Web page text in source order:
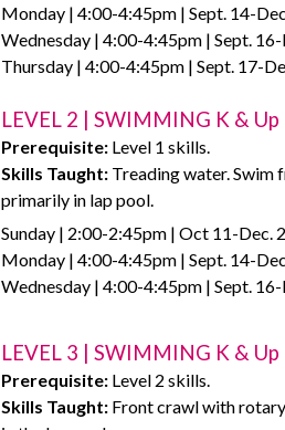
Monday | 4:00-4:45pm | Sept. 14-
Wednesday | 4:00-4:45pm | Sept.
Thursday | 4:00-4:45pm | Sept. 17-
LEVEL 2 | SWIMMING K & Up
Prerequisite: Level 1 skills.
Skills Taught: Treading water.
primarily in lap pool.
Sunday | 2:00-2:45pm | Oct 11-Dec.
Monday | 4:00-4:45pm | Sept. 14-
Wednesday | 4:00-4:45pm | Sept.
LEVEL 3 | SWIMMING K & Up
Prerequisite: Level 2 skills.
Skills Taught: Front crawl with